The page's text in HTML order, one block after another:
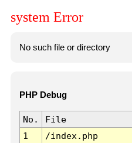
system Error
No such file or directory
PHP Debug
No. File
1
/index.php